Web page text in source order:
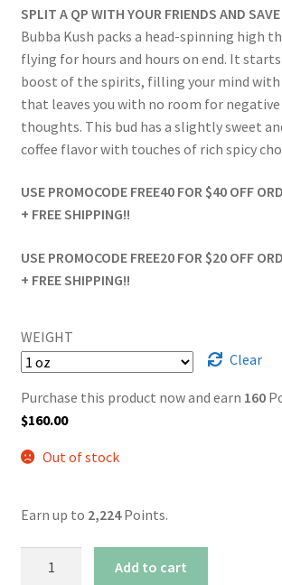
SPLIT A QP WITH YOUR FRIENDS AND
Bubba Kush packs a head-spinning high
flying for hours and hours on end. It
boost of the spirits, filling your mind with
that leaves you with no room for
thoughts. This bud has a slightly sweet
coffee flavor with touches of rich spicy
USE PROMOCODE FREE40 FOR $40 OFF
+ FREE SHIPPING!!
USE PROMOCODE FREE20 FOR $20 OFF
+ FREE SHIPPING!!
WEIGHT
Clear
Purchase this product now and earn 160
$160.00
Out of stock
Earn up to 2,224Points.
Add to cart